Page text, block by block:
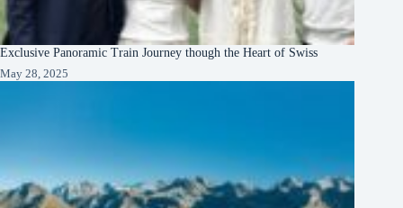
Exclusive Panoramic Train Journey though the Heart of Swiss
May 28, 2025